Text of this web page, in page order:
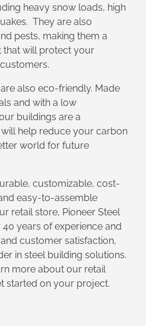
heavy snow loads, high
They are also
pests, making them a
that will protect your
also eco-friendly. Made
and with a low
buildings are a
help reduce your carbon
world for future
customizable, cost-
easy-to-assemble
retail store, Pioneer Steel
40 years of experience and
customer satisfaction,
in steel building solutions.
more about our retail
started on your project.